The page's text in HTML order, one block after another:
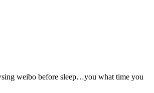
weibo before sleep…you what time you